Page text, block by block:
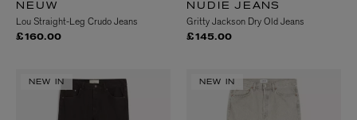
NEUW
Lou Straight-Leg Crudo Jeans
£160.00
NUDIE JEANS
Gritty Jackson Dry Old Jeans
£145.00
NEW IN NEW IN